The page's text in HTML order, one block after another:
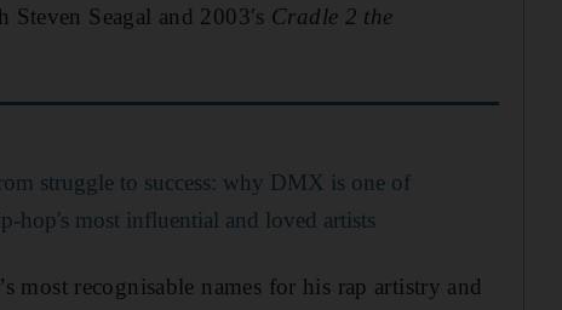
Steven Seagal and 2003′s Cradle 2 the
struggle to success: why DMX is one of
hop's most influential and loved artists
recognisable names for his rap artistry and